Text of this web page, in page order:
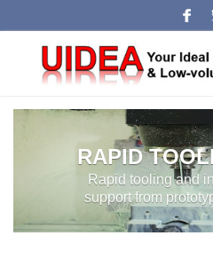
RAPID
RAPID TOOLING
MOLDING
PROTOTYPE TO
LOW-